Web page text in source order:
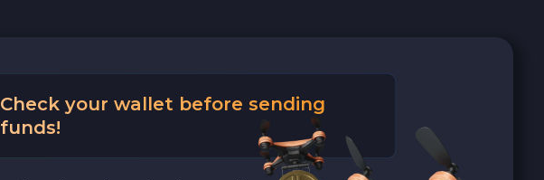
Check your wallet before sending
funds!